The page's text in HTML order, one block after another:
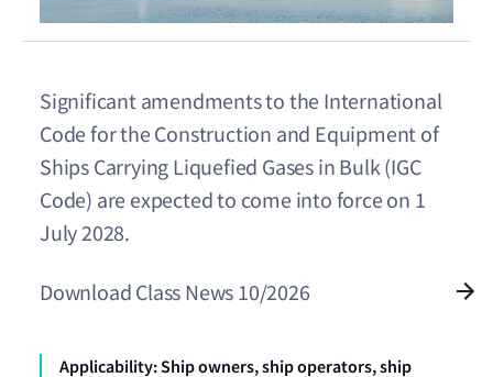
Significant amendments to the International
Code for the Construction and Equipment of
Ships Carrying Liquefied Gases in Bulk (IGC
Code) are expected to come into force on 1
July 2028.
Download Class News 10/2026
Applicability: Ship owners, ship operators, ship